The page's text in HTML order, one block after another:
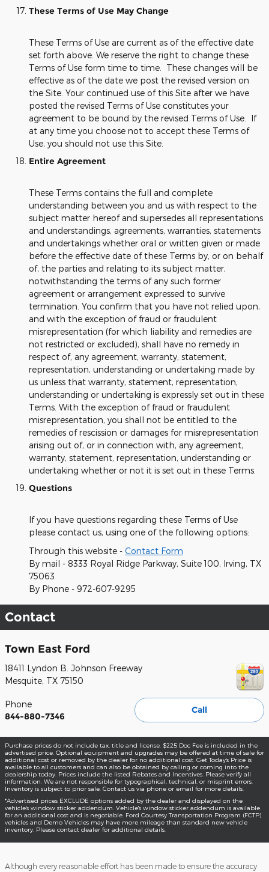
These Terms of Use May Change
These Terms of Use are current as of the effective date
set forth above. We reserve the right to change these
Terms of Use form time to time. These changes will be
effective as of the date we post the revised version on
the Site. Your continued use of this Site after we have
posted the revised Terms of Use constitutes your
agreement to be bound by the revised Terms of Use. If
at any time you choose not to accept these Terms of
Use, you should not use this Site.
Entire Agreement
These Terms contains the full and complete
understanding between you and us with respect to the
subject matter hereof and supersedes all representations
and understandings, agreements, warranties, statements
and undertakings whether oral or written given or made
before the effective date of these Terms by, or on behalf
of, the parties and relating to its subject matter,
notwithstanding the terms of any such former
agreement or arrangement expressed to survive
termination. You confirm that you have not relied upon,
and with the exception of fraud or fraudulent
misrepresentation (for which liability and remedies are
not restricted or excluded), shall have no remedy in
respect of, any agreement, warranty, statement,
representation, understanding or undertaking made by
us unless that warranty, statement, representation,
understanding or undertaking is expressly set out in these
Terms. With the exception of fraud or fraudulent
misrepresentation, you shall not be entitled to the
remedies of rescission or damages for misrepresentation
arising out of, or in connection with, any agreement,
warranty, statement, representation, understanding or
undertaking whether or not it is set out in these Terms.
Questions
If you have questions regarding these Terms of Use
please contact us, using one of the following options:
Through this website - Contact Form
By mail - 8333 Royal Ridge Parkway, Suite 100, Irving, TX
75063
By Phone - 972-607-9295
Contact
Town East Ford
18411 Lyndon B. Johnson Freeway
Mesquite, TX 75150
Call
Phone
844-880-7346
Purchase prices do not include tax, title and license. $225 Doc Fee is included in the
advertised price. Optional equipment and upgrades may be offered at time of sale for
additional cost or removed by the dealer for no additional cost. Get Today's Price is
available to all customers and can also be obtained by calling or coming into the
dealership today. Prices include the listed Rebates and Incentives. Please verify all
information. We are not responsible for typographical, technical, or misprint errors.
Inventory is subject to prior sale. Contact us via phone or email for more details.
*Advertised prices EXCLUDE options added by the dealer and displayed on the
vehicle's window sticker addendum. Vehicle's window sticker addendum is available
for an additional cost and is negotiable. Ford Courtesy Transportation Program (FCTP)
vehicles and Demo Vehicles may have more mileage than standard new vehicle
inventory. Please contact dealer for additional details.
Although every reasonable effort has been made to ensure the accuracy